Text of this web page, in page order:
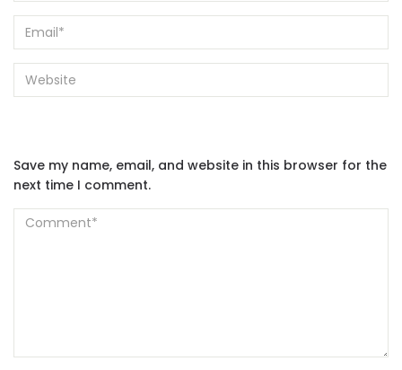
Save my name, email, and website in this browser for the
next time I comment.